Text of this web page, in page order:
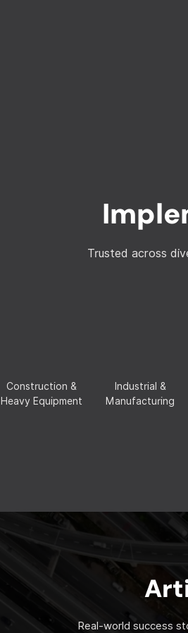
Trusted across
Construction &
Heavy Equipment
Industrial &
Manufacturing
Real-world success